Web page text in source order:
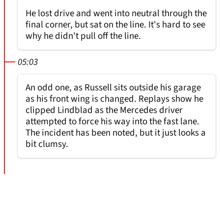
He lost drive and went into neutral through the
final corner, but sat on the line. It's hard to see
why he didn't pull off the line.
05:03
An odd one, as Russell sits outside his garage
as his front wing is changed. Replays show he
clipped Lindblad as the Mercedes driver
attempted to force his way into the fast lane.
The incident has been noted, but it just looks a
bit clumsy.